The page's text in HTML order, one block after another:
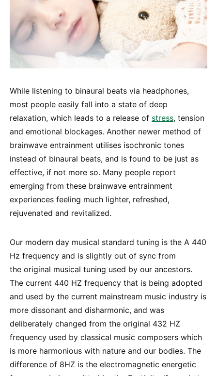
While listening to binaural beats via headphones,
most people easily fall into a state of deep
relaxation, which leads to a release of stress, tension
and emotional blockages. Another newer method of
brainwave entrainment utilises isochronic tones
instead of binaural beats, and is found to be just as
effective, if not more so. Many people report
emerging from these brainwave entrainment
experiences feeling much lighter, refreshed,
rejuvenated and revitalized.
Our modern day musical standard tuning is the A 440
Hz frequency and is slightly out of sync from
the original musical tuning used by our ancestors.
The current 440 HZ frequency that is being adopted
and used by the current mainstream music industry is
more dissonant and disharmonic, and was
deliberately changed from the original 432 HZ
frequency used by classical music composers which
is more harmonious with nature and our bodies. The
difference of 8HZ is the electromagnetic energetic